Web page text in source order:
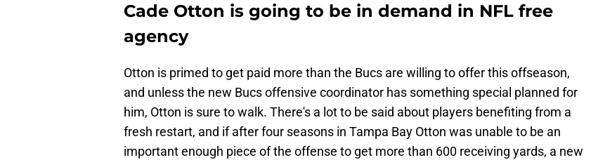
Cade Otton is going to be in demand in NFL free
agency
Otton is primed to get paid more than the Bucs are willing to offer this offseason,
and unless the new Bucs offensive coordinator has something special planned for
him, Otton is sure to walk. There's a lot to be said about players benefiting from a
fresh restart, and if after four seasons in Tampa Bay Otton was unable to be an
important enough piece of the offense to get more than 600 receiving yards, a new